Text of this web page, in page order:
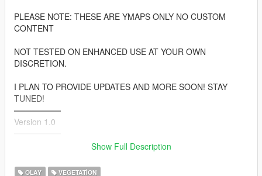
PLEASE NOTE: THESE ARE YMAPS ONLY NO CUSTOM
CONTENT
NOT TESTED ON ENHANCED USE AT YOUR OWN
DISCRETION.
I PLAN TO PROVIDE UPDATES AND MORE SOON! STAY
TUNED!
════════
Version 1.0
• Rockford Hills
Show Full Description
OLAY VEGETATION